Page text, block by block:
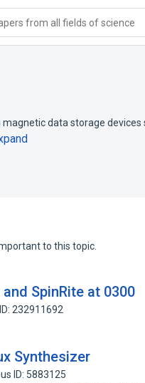
from all fields of science
data storage devices
to this topic.
SpinRite at 0300
232911692
Synthesizer
ID: 5883125